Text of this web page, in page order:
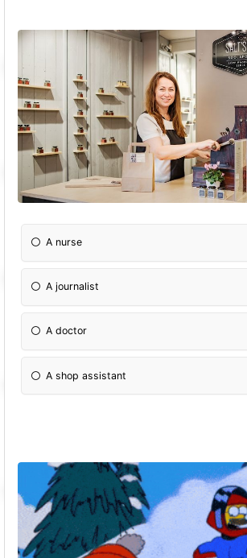
A nurse
A journalist
A doctor
A shop assistant